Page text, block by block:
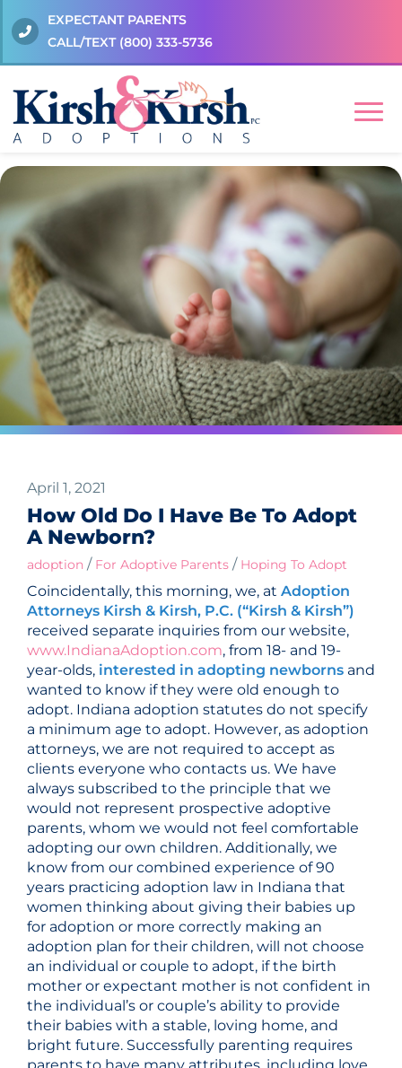
EXPECTANT PARENTS
CALL/TEXT (800) 333-5736
April 1, 2021
How Old Do I Have Be To Adopt
A Newborn?
adoption / For Adoptive Parents / Hoping To Adopt
Coincidentally, this morning, we, at Adoption
Attorneys Kirsh & Kirsh, P.C. (“Kirsh & Kirsh”)
received separate inquiries from our website,
www.IndianaAdoption.com, from 18- and 19-
year-olds, interested in adopting newborns and
wanted to know if they were old enough to
adopt. Indiana adoption statutes do not specify
a minimum age to adopt. However, as adoption
attorneys, we are not required to accept as
clients everyone who contacts us. We have
always subscribed to the principle that we
would not represent prospective adoptive
parents, whom we would not feel comfortable
adopting our own children. Additionally, we
know from our combined experience of 90
years practicing adoption law in Indiana that
women thinking about giving their babies up
for adoption or more correctly making an
adoption plan for their children, will not choose
an individual or couple to adopt, if the birth
mother or expectant mother is not confident in
the individual’s or couple’s ability to provide
their babies with a stable, loving home, and
bright future. Successfully parenting requires